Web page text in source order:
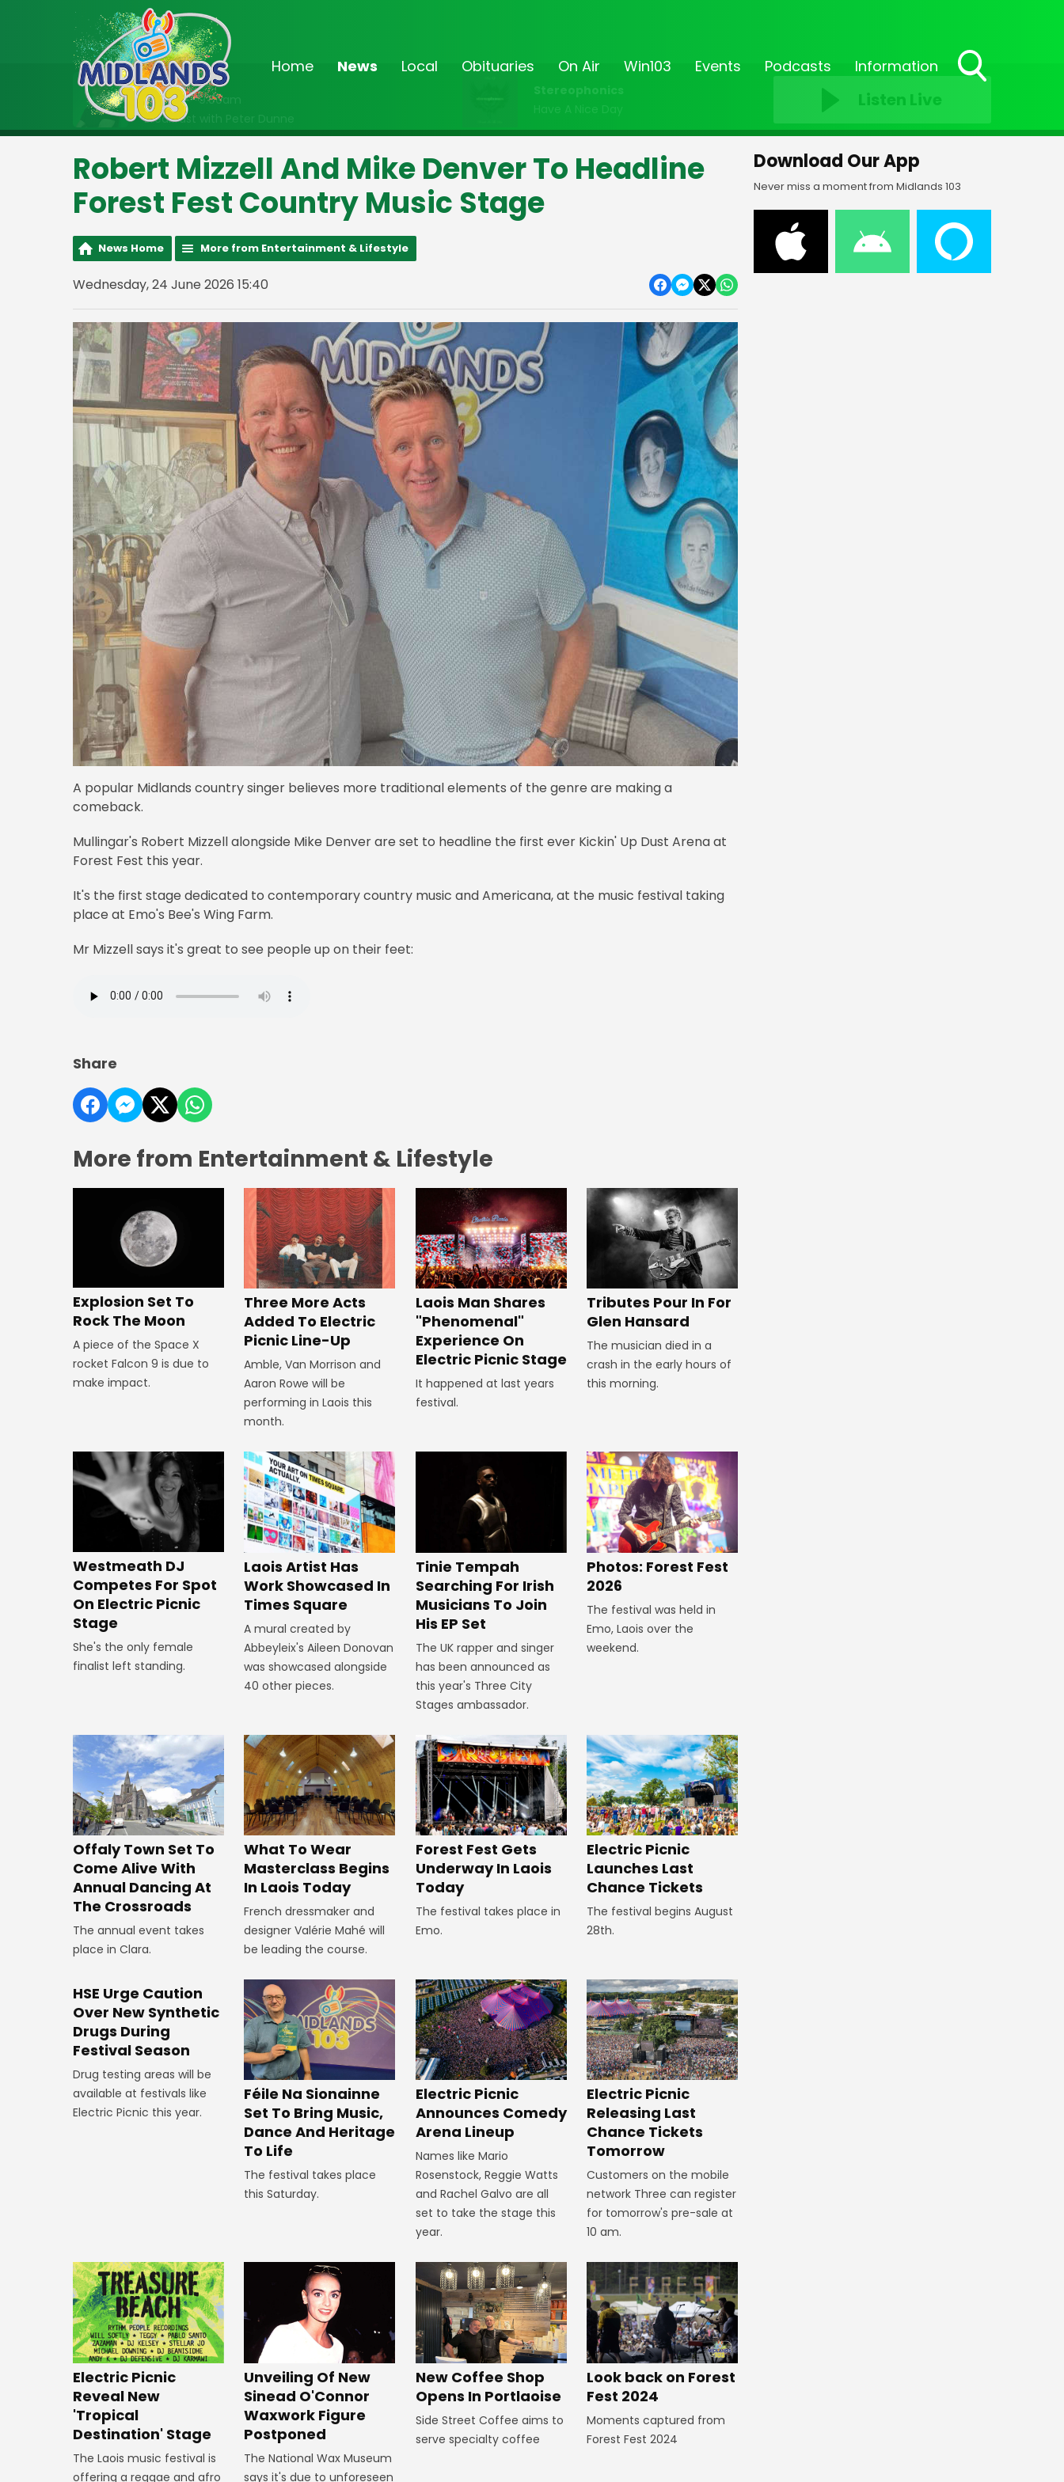
Home News Local Obituaries On Air Win103 Events Podcasts Information
On Air Now
6:30am - 9:00am
Breakfast with Peter Dunne
Stereophonics
Have A Nice Day
Listen Live
Robert Mizzell And Mike Denver To Headline
Forest Fest Country Music Stage
News Home More from Entertainment & Lifestyle
Wednesday, 24 June 2026 15:40
A popular Midlands country singer believes more traditional elements of the genre are making a
comeback.
Mullingar's Robert Mizzell alongside Mike Denver are set to headline the first ever Kickin' Up Dust Arena at
Forest Fest this year.
It's the first stage dedicated to contemporary country music and Americana, at the music festival taking
place at Emo's Bee's Wing Farm.
Mr Mizzell says it's great to see people up on their feet:
Share
More from Entertainment & Lifestyle
Explosion Set To
Rock The Moon
A piece of the Space X
rocket Falcon 9 is due to
make impact.
Three More Acts
Added To Electric
Picnic Line-Up
Amble, Van Morrison and
Aaron Rowe will be
performing in Laois this
month.
Laois Man Shares
"Phenomenal"
Experience On
Electric Picnic Stage
It happened at last years
festival.
Tributes Pour In For
Glen Hansard
The musician died in a
crash in the early hours of
this morning.
Westmeath DJ
Competes For Spot
On Electric Picnic
Stage
She's the only female
finalist left standing.
Laois Artist Has
Work Showcased In
Times Square
A mural created by
Abbeyleix's Aileen Donovan
was showcased alongside
40 other pieces.
Tinie Tempah
Searching For Irish
Musicians To Join
His EP Set
The UK rapper and singer
has been announced as
this year's Three City
Stages ambassador.
Photos: Forest Fest
2026
The festival was held in
Emo, Laois over the
weekend.
Offaly Town Set To
Come Alive With
Annual Dancing At
The Crossroads
The annual event takes
place in Clara.
What To Wear
Masterclass Begins
In Laois Today
French dressmaker and
designer Valérie Mahé will
be leading the course.
Forest Fest Gets
Underway In Laois
Today
The festival takes place in
Emo.
Electric Picnic
Launches Last
Chance Tickets
The festival begins August
28th.
HSE Urge Caution
Over New Synthetic
Drugs During
Festival Season
Drug testing areas will be
available at festivals like
Electric Picnic this year.
Féile Na Sionainne
Set To Bring Music,
Dance And Heritage
To Life
The festival takes place
this Saturday.
Electric Picnic
Announces Comedy
Arena Lineup
Names like Mario
Rosenstock, Reggie Watts
and Rachel Galvo are all
set to take the stage this
year.
Electric Picnic
Releasing Last
Chance Tickets
Tomorrow
Customers on the mobile
network Three can register
for tomorrow's pre-sale at
10 am.
Electric Picnic
Reveal New
'Tropical
Destination' Stage
The Laois music festival is
offering a reggae and afro
Unveiling Of New
Sinead O'Connor
Waxwork Figure
Postponed
The National Wax Museum
says it's due to unforeseen
New Coffee Shop
Opens In Portlaoise
Side Street Coffee aims to
serve specialty coffee
Look back on Forest
Fest 2024
Moments captured from
Forest Fest 2024
Download Our App
Never miss a moment from Midlands 103